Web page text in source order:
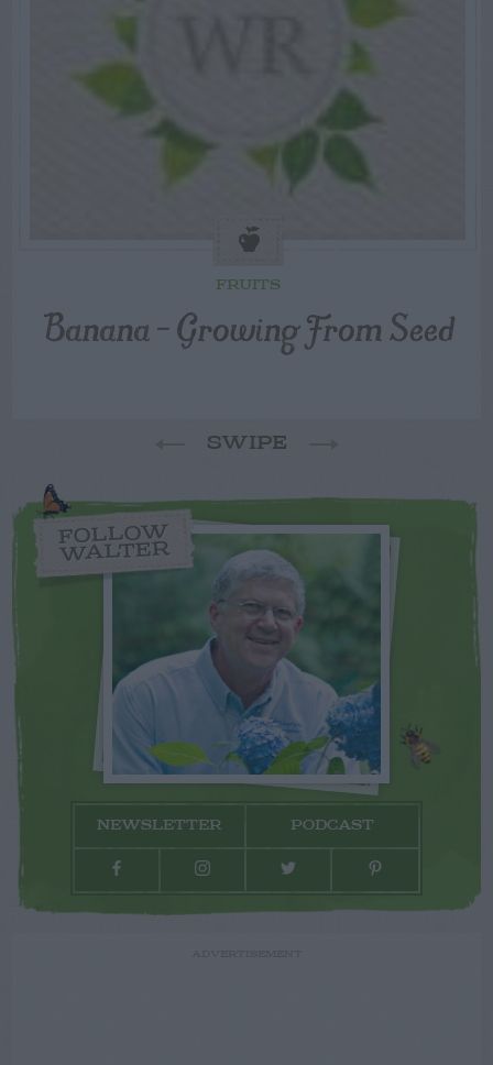
FRUITS
Banana – Growing From Seed
SWIPE
FOLLOW
WALTER
NEWSLETTER PODCAST